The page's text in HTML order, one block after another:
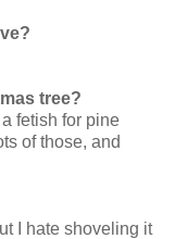
tree?
fetish for pine
of those, and
I hate shoveling it